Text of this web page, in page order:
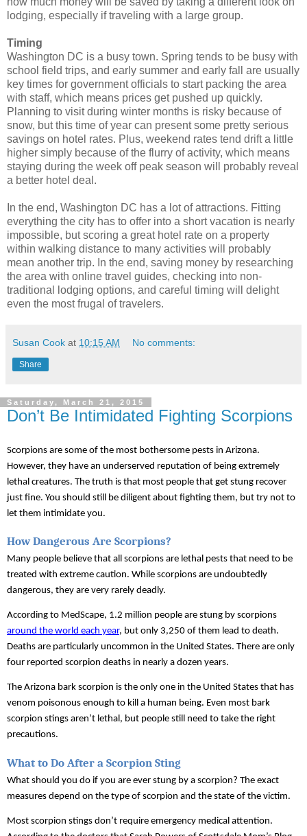
lodging, especially if traveling with a large group.
Timing
Washington DC is a busy town. Spring tends to be busy with
school field trips, and early summer and early fall are usually
key times for government officials to start packing the area
with staff, which means prices get pushed up quickly.
Planning to visit during winter months is risky because of
snow, but this time of year can present some pretty serious
savings on hotel rates. Plus, weekend rates tend drift a little
higher simply because of the flurry of activity, which means
staying during the week off peak season will probably reveal
a better hotel deal.
In the end, Washington DC has a lot of attractions. Fitting
everything the city has to offer into a short vacation is nearly
impossible, but scoring a great hotel rate on a property
within walking distance to many activities will probably
mean another trip. In the end, saving money by researching
the area with online travel guides, checking into non-
traditional lodging options, and careful timing will delight
even the most frugal of travelers.
Susan Cook at 10:15 AM No comments:
Share
Saturday, March 21, 2015
Don’t Be Intimidated Fighting Scorpions
Scorpions are some of the most bothersome pests in Arizona.
However, they have an underserved reputation of being extremely
lethal creatures. The truth is that most people that get stung recover
just fine. You should still be diligent about fighting them, but try not to
let them intimidate you.
How Dangerous Are Scorpions?
Many people believe that all scorpions are lethal pests that need to be
treated with extreme caution. While scorpions are undoubtedly
dangerous, they are very rarely deadly.
around the world each year, but only 3,250 of them lead to death.
Deaths are particularly uncommon in the United States. There are only
four reported scorpion deaths in nearly a dozen years.
The Arizona bark scorpion is the only one in the United States that has
venom poisonous enough to kill a human being. Even most bark
scorpion stings aren’t lethal, but people still need to take the right
precautions.
What to Do After a Scorpion Sting
What should you do if you are ever stung by a scorpion? The exact
measures depend on the type of scorpion and the state of the victim.
Most scorpion stings don’t require emergency medical attention.